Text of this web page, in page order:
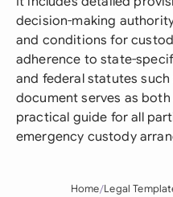
decision-making
and conditions for
adherence to state-
and federal statutes such
document serves as
practical guide for all
emergency custody
Home Legal